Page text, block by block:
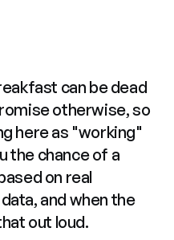
can be dead
otherwise, so
here as "working"
the chance of a
on real
and when the
out loud.